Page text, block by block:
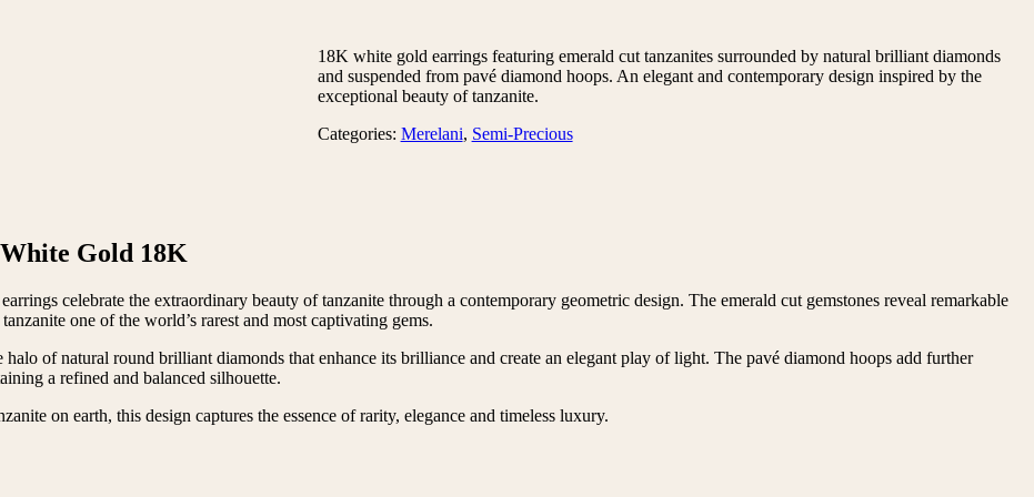
18K white gold earrings featuring emerald cut tanzanites surrounded by natural brilliant diamonds
and suspended from pavé diamond hoops. An elegant and contemporary design inspired by the
exceptional beauty of tanzanite.
Categories: Merelani, Semi-Precious
Gold 18K
celebrate the extraordinary beauty of tanzanite through a contemporary geometric design. The emerald cut gemstones reveal remarkable
one of the world’s rarest and most captivating gems.
of natural round brilliant diamonds that enhance its brilliance and create an elegant play of light. The pavé diamond hoops add further
a refined and balanced silhouette.
on earth, this design captures the essence of rarity, elegance and timeless luxury.